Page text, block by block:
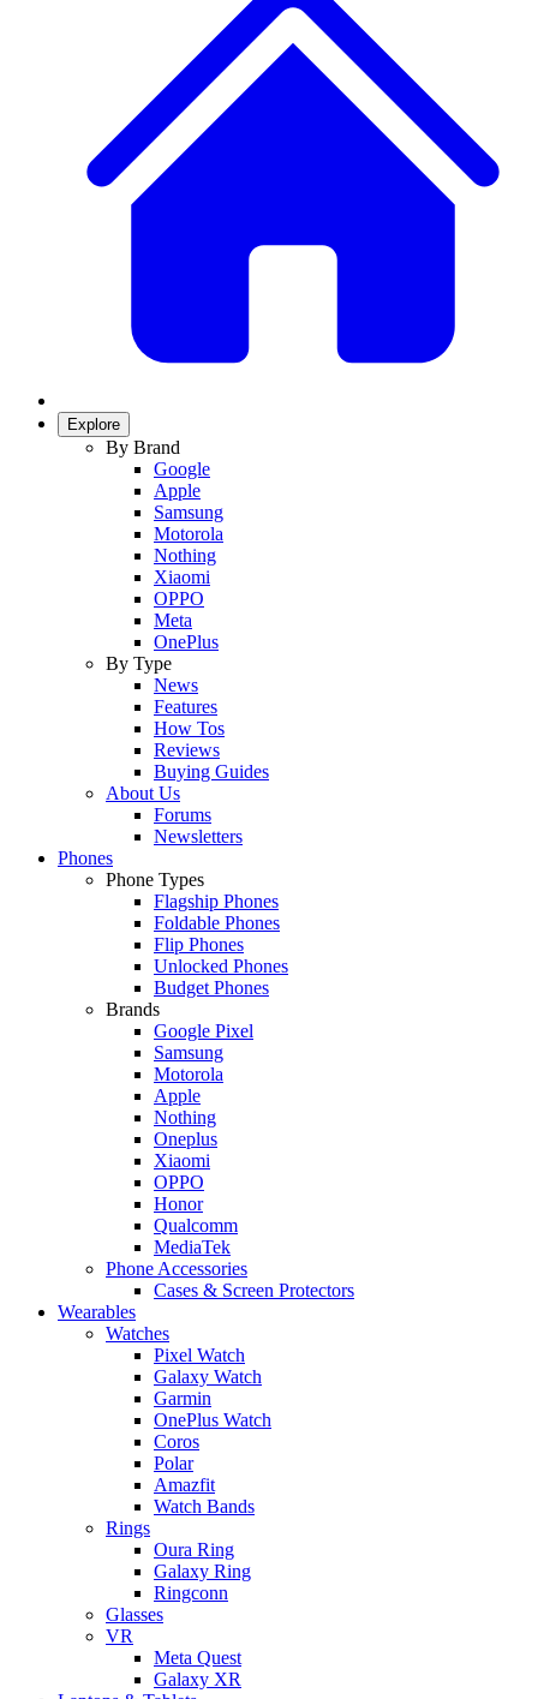
Explore
By Brand
Google
Apple
Samsung
Motorola
Nothing
Xiaomi
OPPO
Meta
OnePlus
By Type
News
Features
How Tos
Reviews
Buying Guides
About Us
Forums
Newsletters
Phones
Phone Types
Flagship Phones
Foldable Phones
Flip Phones
Unlocked Phones
Budget Phones
Brands
Google Pixel
Samsung
Motorola
Apple
Nothing
Oneplus
Xiaomi
OPPO
Honor
Qualcomm
MediaTek
Phone Accessories
Cases & Screen Protectors
Wearables
Watches
Pixel Watch
Galaxy Watch
Garmin
OnePlus Watch
Coros
Polar
Amazfit
Watch Bands
Rings
Oura Ring
Galaxy Ring
Ringconn
Glasses
VR
Meta Quest
Galaxy XR